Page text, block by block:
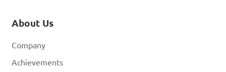
About Us
Company
Achievements